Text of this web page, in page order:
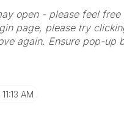
open - please feel
page, please try
again. Ensure pop-up
11:13 AM